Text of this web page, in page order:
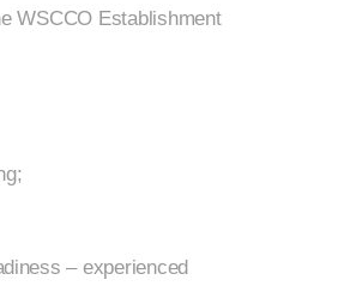
WSCCO Establishment
– experienced